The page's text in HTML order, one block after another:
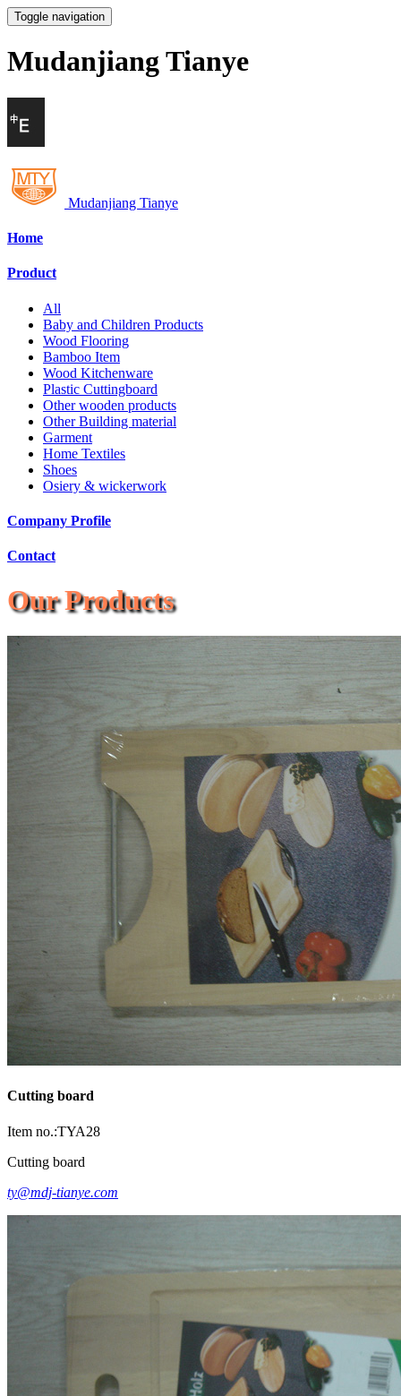
Toggle navigation
Mudanjiang Tianye
Mudanjiang Tianye
Home
Product
All
Baby and Children Products
Wood Flooring
Bamboo Item
Wood Kitchenware
Plastic Cuttingboard
Other wooden products
Other Building material
Garment
Home Textiles
Shoes
Osiery & wickerwork
Company Profile
Contact
Our Products
Cutting board
Item no.:TYA28
Cutting board
ty@mdj-tianye.com